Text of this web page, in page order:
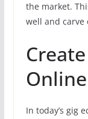
the market.
well and carve
In today’s gig